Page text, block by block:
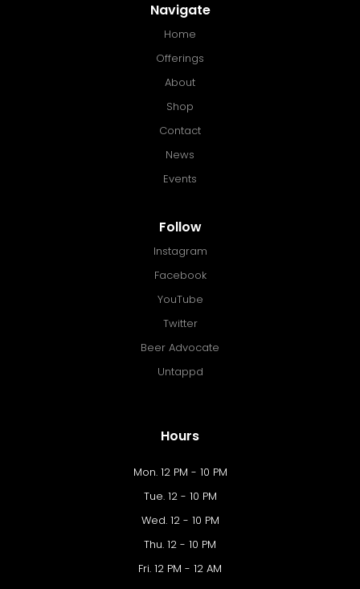
Navigate
Home
Offerings
About
Shop
Contact
News
Events
Follow
Instagram
Facebook
YouTube
Twitter
Beer Advocate
Untappd
Hours
Mon. 12 PM - 10 PM
Tue. 12 - 10 PM
Wed. 12 - 10 PM
Thu. 12 - 10 PM
Fri. 12 PM - 12 AM